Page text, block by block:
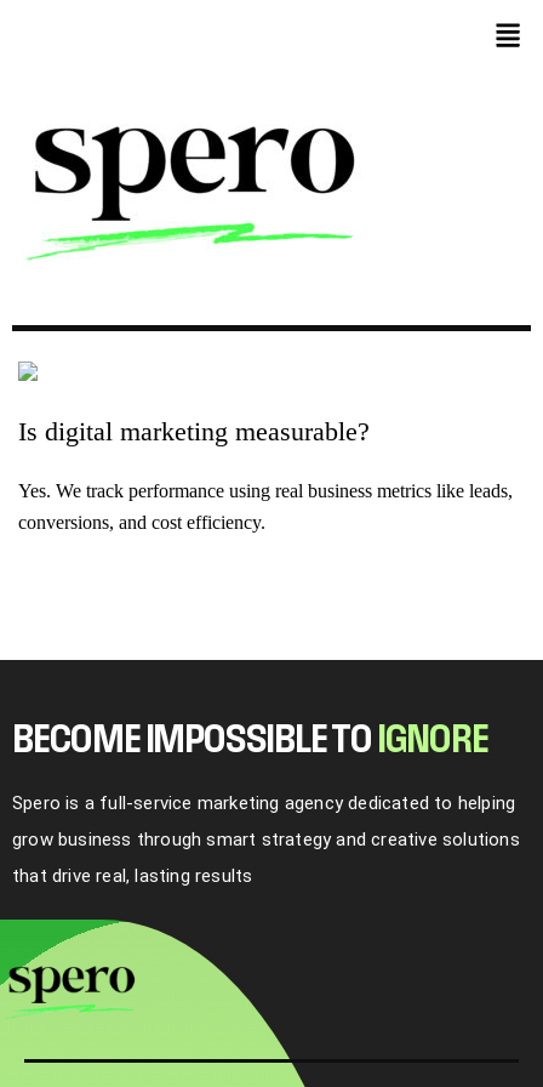
Is digital marketing measurable?
Yes. We track performance using real business metrics like leads,
conversions, and cost efficiency.
BECOME IMPOSSIBLE TO GNO RE
Spero is a full-service marketing agency dedicated to helping
grow business through smart strategy and creative solutions
that drive real, lasting results